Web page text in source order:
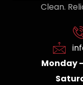
Clean.
Monday